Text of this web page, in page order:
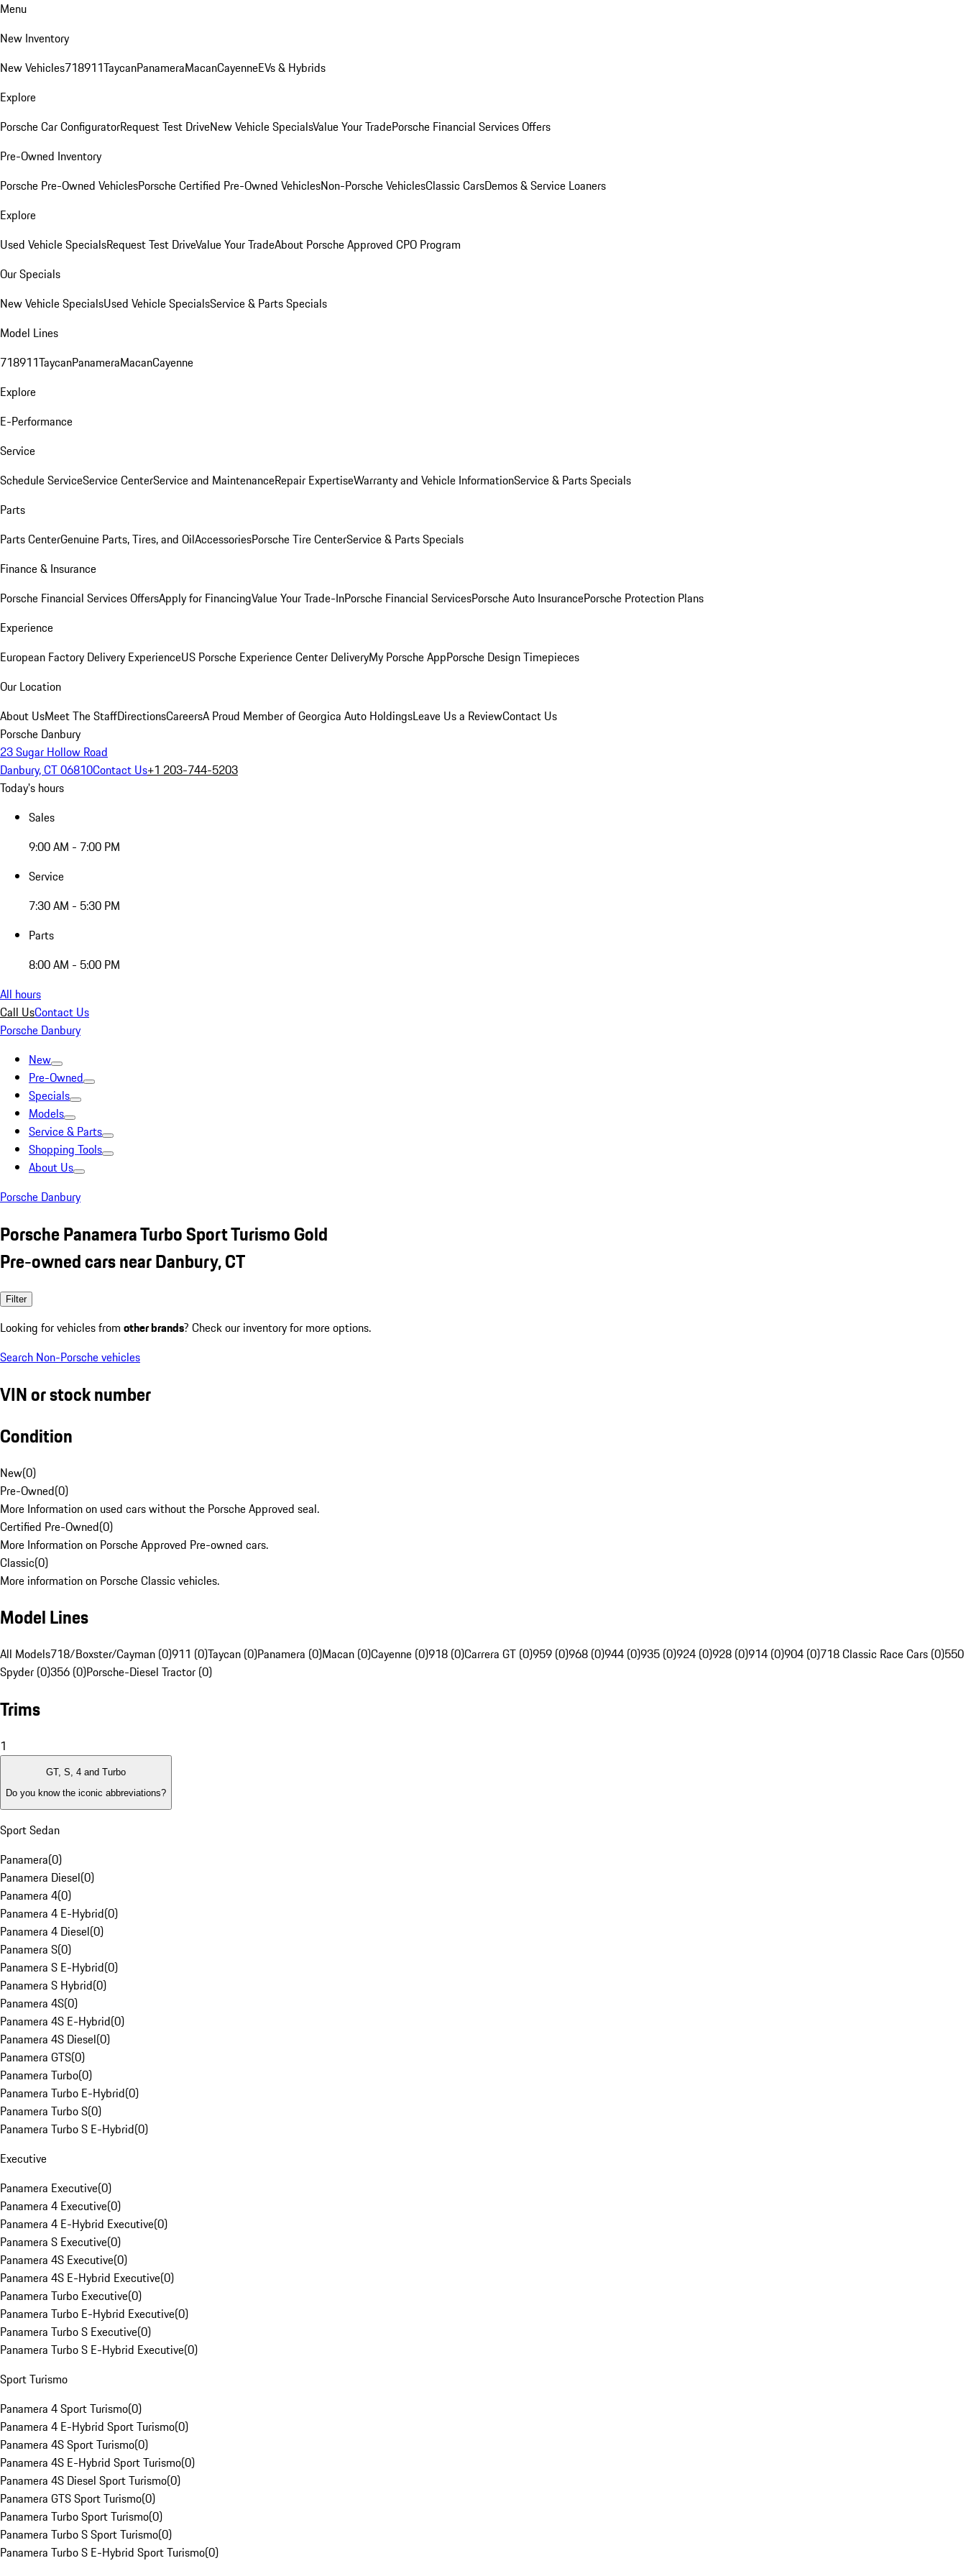
Menu
New Inventory
New Vehicles718911TaycanPanameraMacanCayenneEVs & Hybrids
Explore
Porsche Car ConfiguratorRequest Test DriveNew Vehicle SpecialsValue Your TradePorsche Financial Services Offers
Pre-Owned Inventory
Porsche Pre-Owned VehiclesPorsche Certified Pre-Owned VehiclesNon-Porsche VehiclesClassic CarsDemos & Service Loaners
Explore
Used Vehicle SpecialsRequest Test DriveValue Your TradeAbout Porsche Approved CPO Program
Our Specials
New Vehicle SpecialsUsed Vehicle SpecialsService & Parts Specials
Model Lines
718911TaycanPanameraMacanCayenne
Explore
E-Performance
Service
Schedule ServiceService CenterService and MaintenanceRepair ExpertiseWarranty and Vehicle InformationService & Parts Specials
Parts
Parts CenterGenuine Parts, Tires, and OilAccessoriesPorsche Tire CenterService & Parts Specials
Finance & Insurance
Porsche Financial Services OffersApply for FinancingValue Your Trade-InPorsche Financial ServicesPorsche Auto InsurancePorsche Protection Plans
Experience
European Factory Delivery ExperienceUS Porsche Experience Center DeliveryMy Porsche AppPorsche Design Timepieces
Our Location
About UsMeet The StaffDirectionsCareersA Proud Member of Georgica Auto HoldingsLeave Us a ReviewContact Us
Porsche Danbury
23 Sugar Hollow Road
Danbury, CT 06810Contact Us+1 203-744-5203
Today's hours
Sales
9:00 AM - 7:00 PM
Service
7:30 AM - 5:30 PM
Parts
8:00 AM - 5:00 PM
All hours
Call UsContact Us
Porsche Danbury
New
Pre-Owned
Specials
Models
Service & Parts
Shopping Tools
About Us
Porsche Danbury
Porsche Panamera Turbo Sport Turismo Gold
Pre-owned cars near Danbury, CT
Filter
Looking for vehicles from other brands? Check our inventory for more options.
Search Non-Porsche vehicles
VIN or stock number
Condition
New(0)
Pre-Owned(0)
More Information on used cars without the Porsche Approved seal.
Certified Pre-Owned(0)
More Information on Porsche Approved Pre-owned cars.
Classic(0)
More information on Porsche Classic vehicles.
Model Lines
All Models718/Boxster/Cayman (0)911 (0)Taycan (0)Panamera (0)Macan (0)Cayenne (0)918 (0)Carrera GT (0)959 (0)968 (0)944 (0)935 (0)924 (0)928 (0)914 (0)904 (0)718 Classic Race Cars (0)550
Spyder (0)356 (0)Porsche-Diesel Tractor (0)
Trims
1
GT, S, 4 and Turbo
Do you know the iconic abbreviations?
Sport Sedan
Panamera(0)
Panamera Diesel(0)
Panamera 4(0)
Panamera 4 E-Hybrid(0)
Panamera 4 Diesel(0)
Panamera S(0)
Panamera S E-Hybrid(0)
Panamera S Hybrid(0)
Panamera 4S(0)
Panamera 4S E-Hybrid(0)
Panamera 4S Diesel(0)
Panamera GTS(0)
Panamera Turbo(0)
Panamera Turbo E-Hybrid(0)
Panamera Turbo S(0)
Panamera Turbo S E-Hybrid(0)
Executive
Panamera Executive(0)
Panamera 4 Executive(0)
Panamera 4 E-Hybrid Executive(0)
Panamera S Executive(0)
Panamera 4S Executive(0)
Panamera 4S E-Hybrid Executive(0)
Panamera Turbo Executive(0)
Panamera Turbo E-Hybrid Executive(0)
Panamera Turbo S Executive(0)
Panamera Turbo S E-Hybrid Executive(0)
Sport Turismo
Panamera 4 Sport Turismo(0)
Panamera 4 E-Hybrid Sport Turismo(0)
Panamera 4S Sport Turismo(0)
Panamera 4S E-Hybrid Sport Turismo(0)
Panamera 4S Diesel Sport Turismo(0)
Panamera GTS Sport Turismo(0)
Panamera Turbo Sport Turismo(0)
Panamera Turbo S Sport Turismo(0)
Panamera Turbo S E-Hybrid Sport Turismo(0)